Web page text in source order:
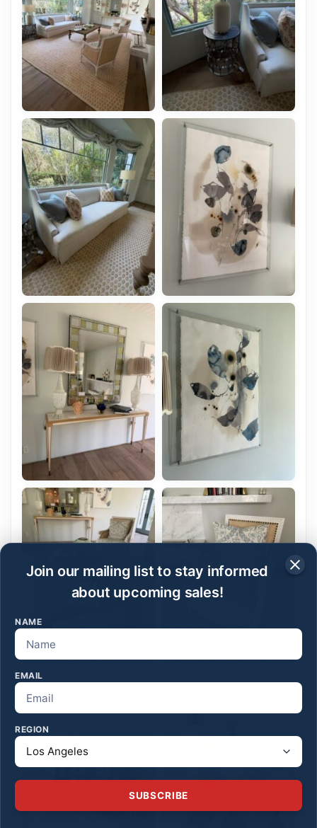
Join our mailing list to stay informed
about upcoming sales!
NAME
EMAIL
REGION
SUBSCRIBE